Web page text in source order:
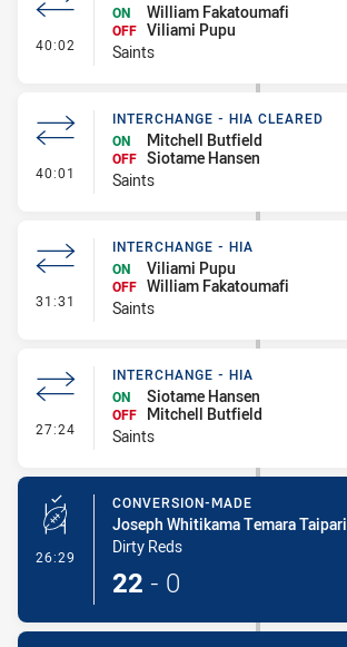
40:02 - Interchange - HIA Cleared
ON
William Fakatoumafi
OFF Viliami Pupu
Saints
40:01 - Interchange - HIA Cleared
INTERCHANGE - HIA CLEARED
ON
Mitchell Butfield
OFF Siotame Hansen
Saints
31:31 - Interchange - HIA
INTERCHANGE - HIA
ON
Viliami Pupu
OFF William Fakatoumafi
Saints
27:24 - Interchange - HIA
INTERCHANGE - HIA
ON
Siotame Hansen
OFF
Mitchell Butfield
Saints
26:29 - Conversion-Made
CONVERSION-MADE
Joseph Whitikama Temara Taipari
Dirty Reds
22 - 0